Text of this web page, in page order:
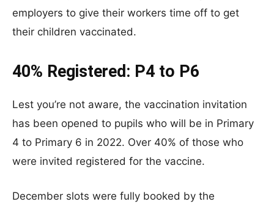
employers to give their workers time off to get
their children vaccinated.
40% Registered: P4 to P6
Lest you’re not aware, the vaccination invitation
has been opened to pupils who will be in Primary
4 to Primary 6 in 2022. Over 40% of those who
were invited registered for the vaccine.
December slots were fully booked by the